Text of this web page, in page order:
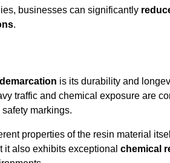
businesses can significantly
.
is its durability and
traffic and chemical exposure are
markings.
properties of the resin material
it also exhibits exceptional chemical